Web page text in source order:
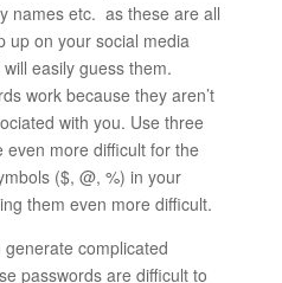
names etc. as these are all
up on your social media
easily guess them.
work because they aren’t
with you. Use three
even more difficult for the
($, @, %) in your
them even more difficult.
complicated
passwords are difficult to